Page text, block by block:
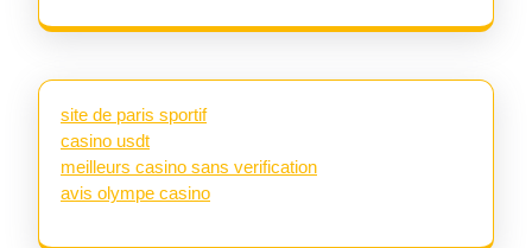
site de paris sportif
casino usdt
meilleurs casino sans verification
avis olympe casino